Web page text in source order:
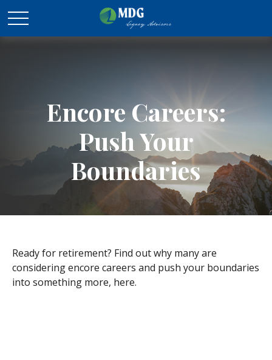
Encore Careers:
Push Your
Boundaries
Ready for retirement? Find out why many are
considering encore careers and push your boundaries
into something more, here.